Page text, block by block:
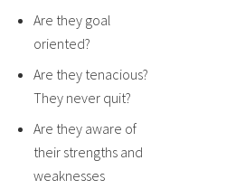
Are they goal
oriented?
Are they tenacious?
They never quit?
Are they aware of
their strengths and
weaknesses